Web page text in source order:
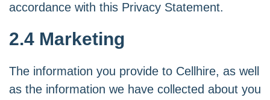
accordance with this Privacy Statement.
2.4 Marketing
The information you provide to Cellhire, as well
as the information we have collected about you